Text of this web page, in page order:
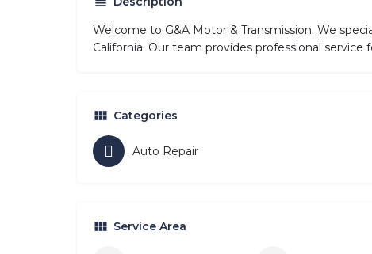
Welcome to G&A Motor & Transmission. We
California. Our team provides professional service
Categories
Auto Repair
Service Area